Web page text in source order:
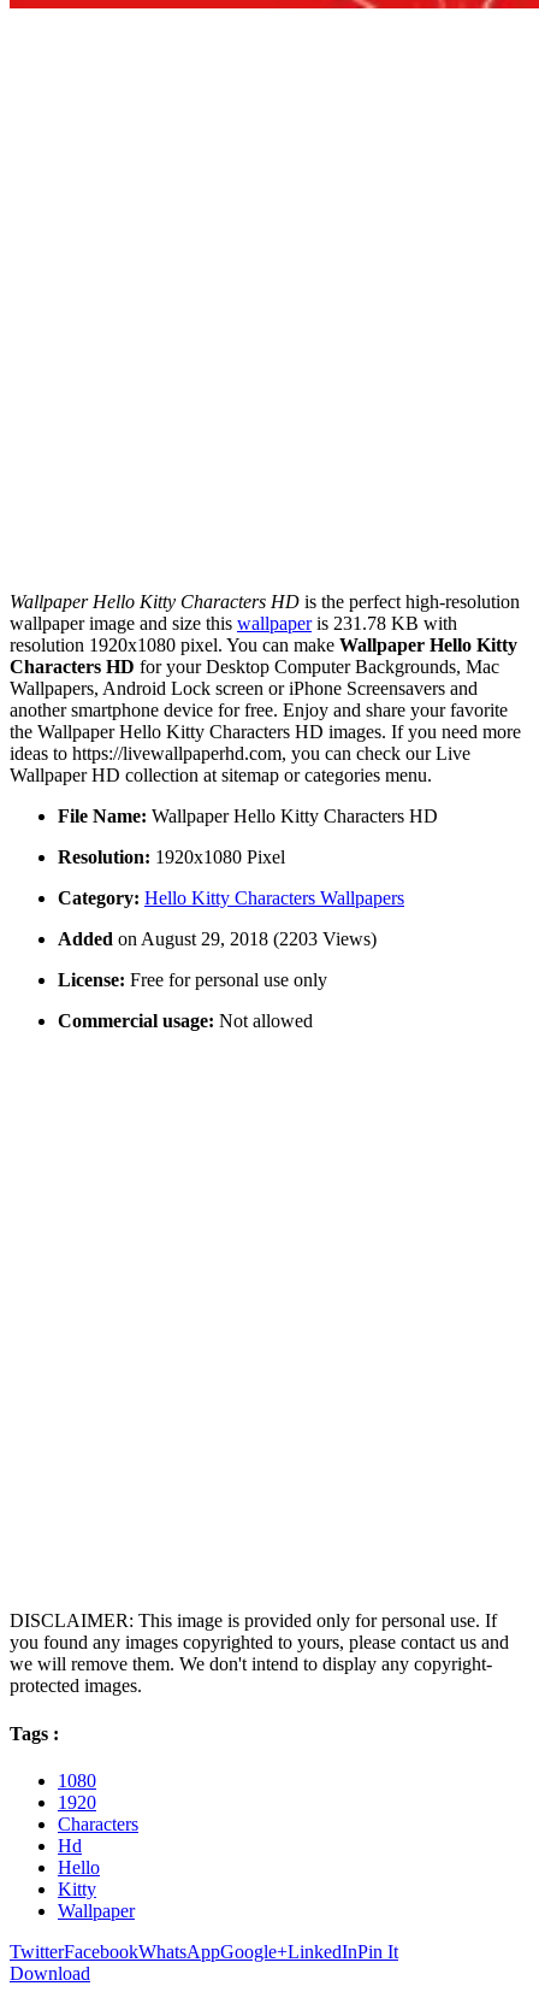
Wallpaper Hello Kitty Characters HD is the perfect high-resolution
wallpaper image and size this wallpaperis 231.78 KB with
resolution 1920x1080 pixel. You can make Wallpaper Hello Kitty
Characters HD for your Desktop Computer Backgrounds, Mac
Wallpapers, Android Lock screen or iPhone Screensavers and
another smartphone device for free. Enjoy and share your favorite
the Wallpaper Hello Kitty Characters HD images. If you need more
ideas to https://livewallpaperhd.com, you can check our Live
Wallpaper HD collection at sitemap or categories menu.
File Name: Wallpaper Hello Kitty Characters HD
Resolution: 1920x1080 Pixel
Category: Hello Kitty Characters Wallpapers
Added on August 29, 2018 (2203 Views)
License: Free for personal use only
Commercial usage: Not allowed
DISCLAIMER: This image is provided only for personal use. If
you found any images copyrighted to yours, please contact us and
we will remove them. We don't intend to display any copyright-
protected images.
Tags :
1080
1920
Characters
Hd
Hello
Kitty
Wallpaper
TwitterFacebookWhatsAppGoogle+LinkedInPin It
Download